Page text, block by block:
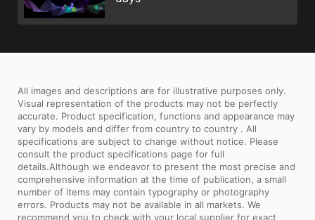
All images and descriptions are for illustrative purposes only.
Visual representation of the products may not be perfectly
accurate. Product specification, functions and appearance may
vary by models and differ from country to country . All
specifications are subject to change without notice. Please
consult the product specifications page for full
details.Although we endeavor to present the most precise and
comprehensive information at the time of publication, a small
number of items may contain typography or photography
errors. Products may not be available in all markets. We
recommend you to check with your local supplier for exact